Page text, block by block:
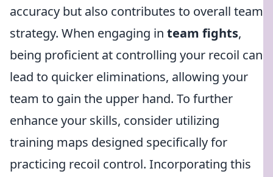
accuracy but also contributes to overall team
strategy. When engaging in team fights,
being proficient at controlling your recoil can
lead to quicker eliminations, allowing your
team to gain the upper hand. To further
enhance your skills, consider utilizing
training maps designed specifically for
practicing recoil control. Incorporating this